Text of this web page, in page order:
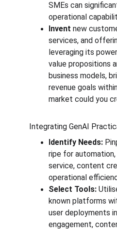
SMEs can
operational
Invent new
services, and
leveraging its
value propositions
business models,
revenue goals
market could you
Integrating GenAI
Identify Needs:
ripe for
service, content
operational
Select Tools:
known platforms
user deployments
engagement,